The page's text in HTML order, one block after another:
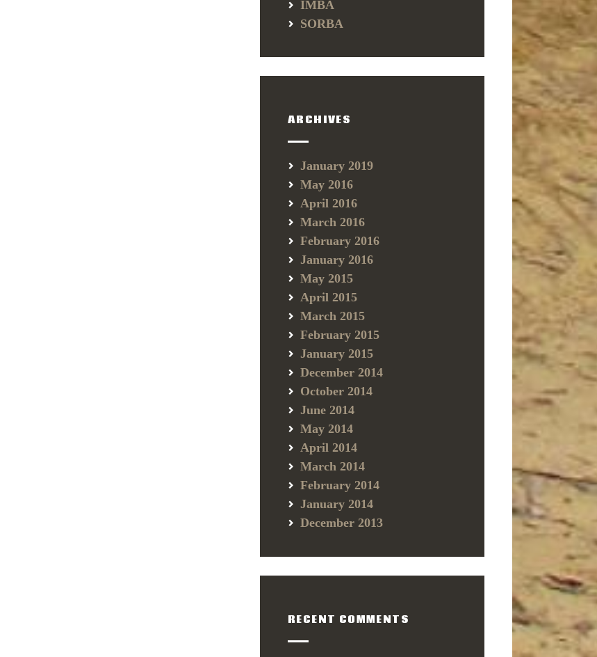
IMBA
SORBA
ARCHIVES
January 2019
May 2016
April 2016
March 2016
February 2016
January 2016
May 2015
April 2015
March 2015
February 2015
January 2015
December 2014
October 2014
June 2014
May 2014
April 2014
March 2014
February 2014
January 2014
December 2013
RECENT COMMENTS